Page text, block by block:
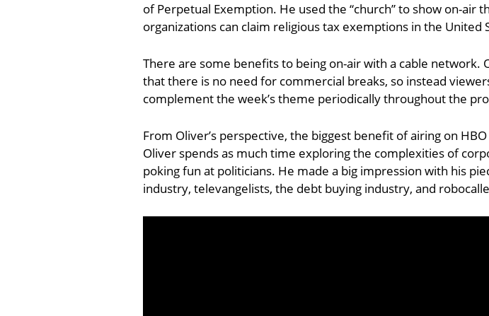
of Perpetual Exemption. He used the “church” to show on-air
organizations can claim religious tax exemptions in the United
There are some benefits to being on-air with a cable network.
that there is no need for commercial breaks, so instead
complement the week’s theme periodically throughout the
From Oliver’s perspective, the biggest benefit of airing on
Oliver spends as much time exploring the complexities of
poking fun at politicians. He made a big impression with his
industry, televangelists, the debt buying industry, and